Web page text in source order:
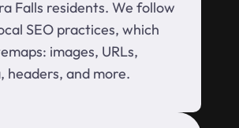
Falls residents. We follow
SEO practices, which
images, URLs,
headers, and more.